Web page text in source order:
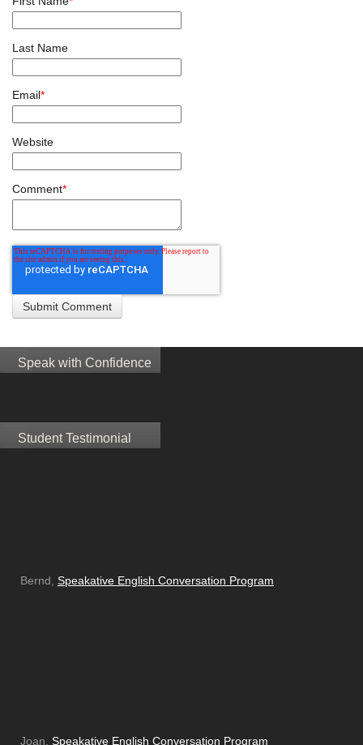
Last Name
Email*
Website
Comment*
Speak with Confidence
Student Testimonial
Bernd, Speakative English Conversation Program
Joan, Speakative English Conversation Program